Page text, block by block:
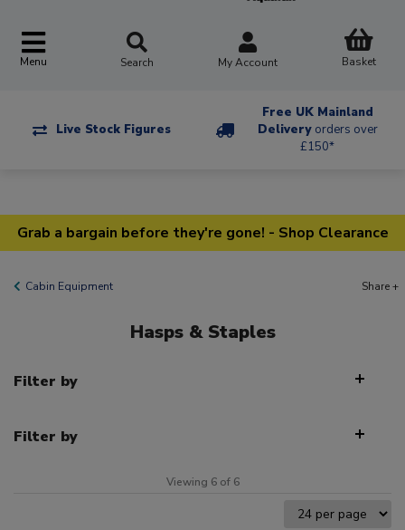
Menu Search My Account Basket
Live Stock Figures
Free UK Mainland
Delivery orders over
£150*
Grab a bargain before they're gone! - Shop Clearance
Cabin Equipment Share +
Hasps & Staples
Filter by
Filter by
Viewing 6 of 6